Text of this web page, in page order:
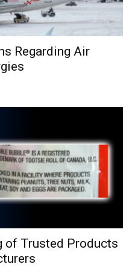
Regarding Air
of Trusted Products